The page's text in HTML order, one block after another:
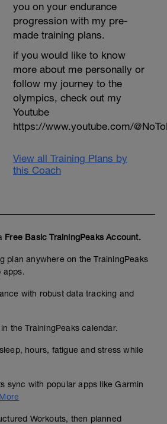
you on your endurance
progression with my pre-
made training plans.
if you would like to know
more about me personally or
follow my journey to the
olympics, check out my
Youtube
https://www.youtube.com/
View all Training Plans by
this Coach
Free Basic TrainingPeaks Account.
plan anywhere on the TrainingPeaks
apps.
with robust data tracking and
the TrainingPeaks calendar.
hours, fatigue and stress while
sync with popular apps like Garmin
Workouts, then planned